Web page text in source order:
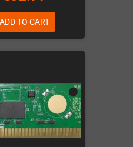
ADD TO CART